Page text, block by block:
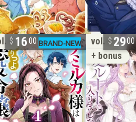
4 1600
vol. 6
+ bonus
2900